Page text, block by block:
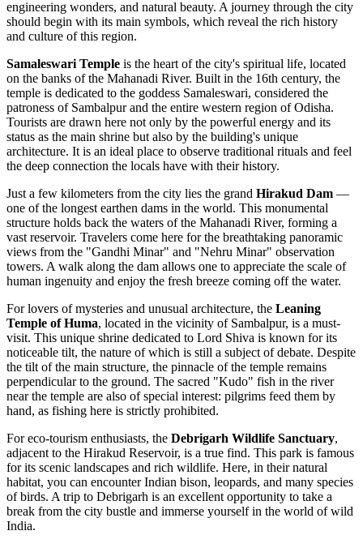
engineering wonders, and natural beauty. A journey through the city
should begin with its main symbols, which reveal the rich history
and culture of this region.
Samaleswari Temple is the heart of the city's spiritual life, located
on the banks of the Mahanadi River. Built in the 16th century, the
temple is dedicated to the goddess Samaleswari, considered the
patroness of Sambalpur and the entire western region of Odisha.
Tourists are drawn here not only by the powerful energy and its
status as the main shrine but also by the building's unique
architecture. It is an ideal place to observe traditional rituals and feel
the deep connection the locals have with their history.
Just a few kilometers from the city lies the grand Hirakud Dam —
one of the longest earthen dams in the world. This monumental
structure holds back the waters of the Mahanadi River, forming a
vast reservoir. Travelers come here for the breathtaking panoramic
views from the "Gandhi Minar" and "Nehru Minar" observation
towers. A walk along the dam allows one to appreciate the scale of
human ingenuity and enjoy the fresh breeze coming off the water.
For lovers of mysteries and unusual architecture, the Leaning
Temple of Huma, located in the vicinity of Sambalpur, is a must-
visit. This unique shrine dedicated to Lord Shiva is known for its
noticeable tilt, the nature of which is still a subject of debate. Despite
the tilt of the main structure, the pinnacle of the temple remains
perpendicular to the ground. The sacred "Kudo" fish in the river
near the temple are also of special interest: pilgrims feed them by
hand, as fishing here is strictly prohibited.
For eco-tourism enthusiasts, the Debrigarh Wildlife Sanctuary,
adjacent to the Hirakud Reservoir, is a true find. This park is famous
for its scenic landscapes and rich wildlife. Here, in their natural
habitat, you can encounter Indian bison, leopards, and many species
of birds. A trip to Debrigarh is an excellent opportunity to take a
break from the city bustle and immerse yourself in the world of wild
India.